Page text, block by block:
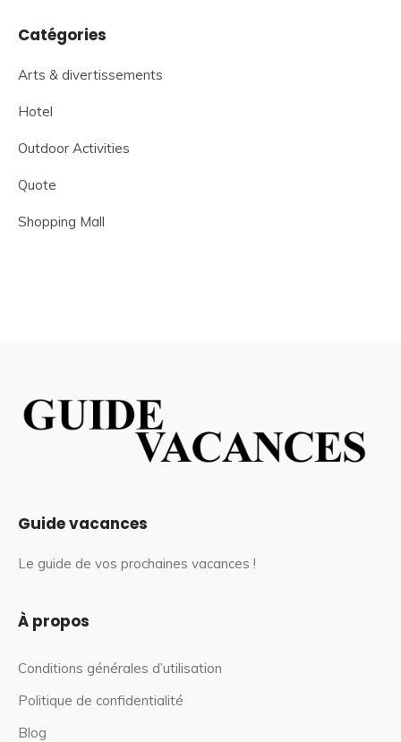
Catégories
Arts & divertissements
Hotel
Outdoor Activities
Quote
Shopping Mall
Guide vacances
Le guide de vos prochaines vacances !
À propos
Conditions générales d’utilisation
Politique de confidentialité
Blog